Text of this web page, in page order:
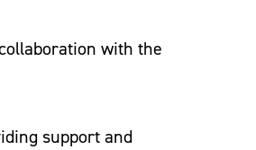
with the
support and